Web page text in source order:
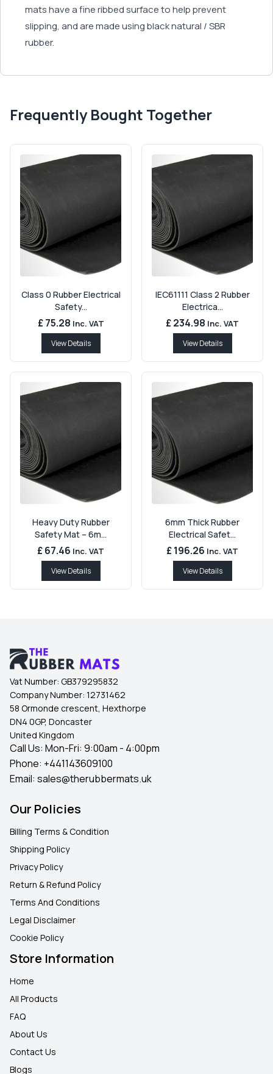
mats have a fine ribbed surface to help prevent
slipping, and are made using black natural / SBR
rubber.
Frequently Bought Together
Class 0 Rubber Electrical
Safety...
£ 75.28 Inc. VAT
View Details
IEC61111 Class 2 Rubber
Electrica...
£ 234.98 Inc. VAT
View Details
Heavy Duty Rubber
Safety Mat – 6m...
£ 67.46 Inc. VAT
View Details
6mm Thick Rubber
Electrical Safet...
£ 196.26 Inc. VAT
View Details
Vat Number: GB379295832
Company Number: 12731462
58 Ormonde crescent, Hexthorpe
DN4 0GP, Doncaster
United Kingdom
Call Us: Mon-Fri: 9:00am - 4:00pm
Phone: +441143609100
Email: sales@therubbermats.uk
Our Policies
Billing Terms & Condition
Shipping Policy
Privacy Policy
Return & Refund Policy
Terms And Conditions
Legal Disclaimer
Cookie Policy
Store Information
Home
All Products
FAQ
About Us
Contact Us
Blogs